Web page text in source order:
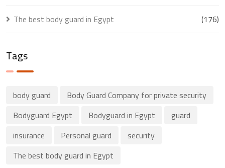
The best body guard in Egypt
(176)
Tags
body guard
Body Guard Company for private security
Bodyguard Egypt
Bodyguard in Egypt
guard
insurance
Personal guard
security
The best body guard in Egypt